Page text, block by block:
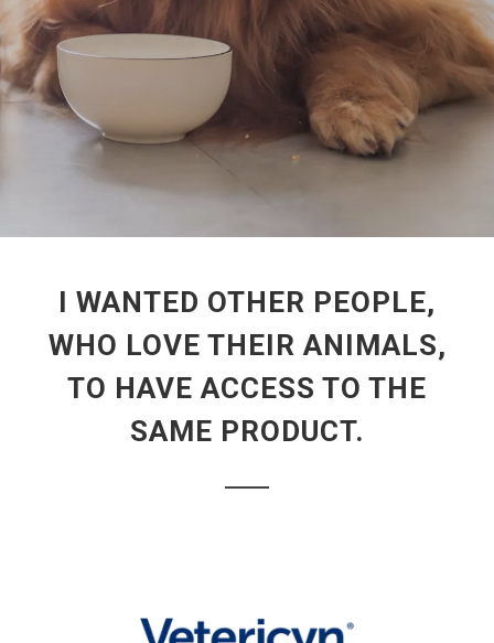
I WANTED OTHER PEOPLE,
WHO LOVE THEIR ANIMALS,
TO HAVE ACCESS TO THE
SAME PRODUCT.